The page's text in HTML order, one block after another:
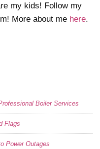
my kids! Follow my
More about me here.
Boiler Services
Flags
Power Outages